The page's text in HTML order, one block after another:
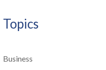
Topics
Business